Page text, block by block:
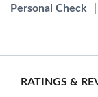
Personal Check
RATINGS &